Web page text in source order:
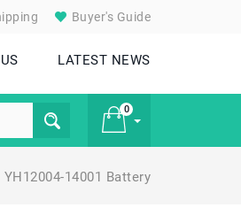
Buyer's Guide
LATEST NEWS
0
YH12004-14001 Battery